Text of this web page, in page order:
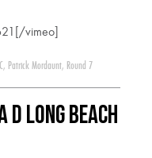
vimeo]
, Patrick Mordaunt, Round 7
D Long Beach